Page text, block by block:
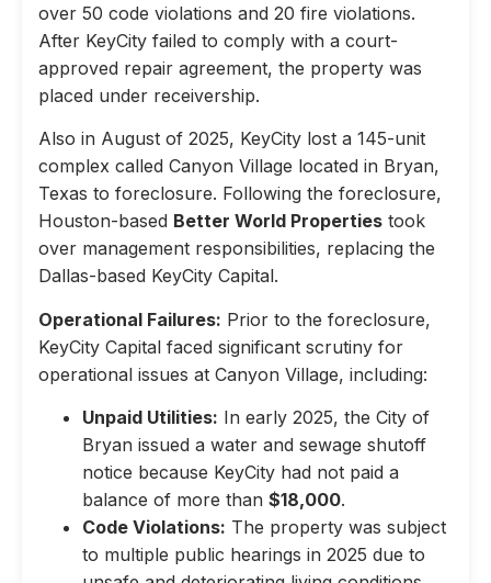
over 50 code violations and 20 fire violations.
After KeyCity failed to comply with a court-
approved repair agreement, the property was
placed under receivership.
Also in August of 2025, KeyCity lost a 145-unit
complex called Canyon Village located in Bryan,
Texas to foreclosure. Following the foreclosure,
Houston-based Better World Properties took
over management responsibilities, replacing the
Dallas-based KeyCity Capital.
Operational Failures: Prior to the foreclosure,
KeyCity Capital faced significant scrutiny for
operational issues at Canyon Village, including:
Unpaid Utilities: In early 2025, the City of
Bryan issued a water and sewage shutoff
notice because KeyCity had not paid a
balance of more than $18,000.
Code Violations: The property was subject
to multiple public hearings in 2025 due to